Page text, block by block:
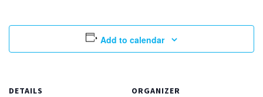
Add to calendar
DETAILS ORGANIZER